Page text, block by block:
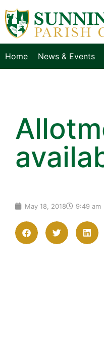
Home News & Events
May 18, 2018 9:49 am